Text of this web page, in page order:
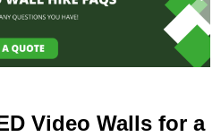
Video Walls for a